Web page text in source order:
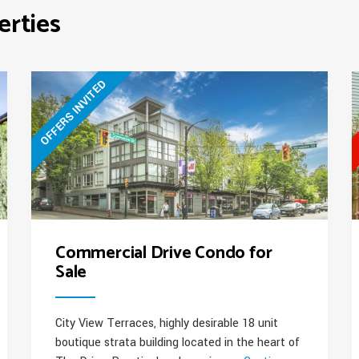
OFFERS INVITED
Commercial Drive Condo for
Sale
City View Terraces, highly desirable 18 unit
boutique strata building located in the heart of